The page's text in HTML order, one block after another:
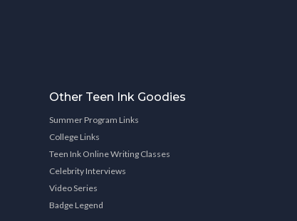
Other Teen Ink Goodies
Summer Program Links
College Links
Teen Ink Online Writing Classes
Celebrity Interviews
Video Series
Badge Legend